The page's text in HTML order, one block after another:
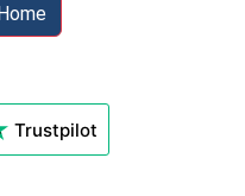
Trustpilot